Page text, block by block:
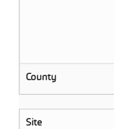
County
Site